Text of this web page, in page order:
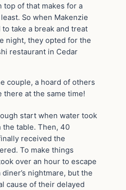
of that makes for a
So when Makenzie
take a break and treat
night, they opted for the
restaurant in Cedar
couple, a hoard of others
there at the same time!
start when water took
the table. Then, 40
received the
To make things
over an hour to escape
nightmare, but the
cause of their delayed